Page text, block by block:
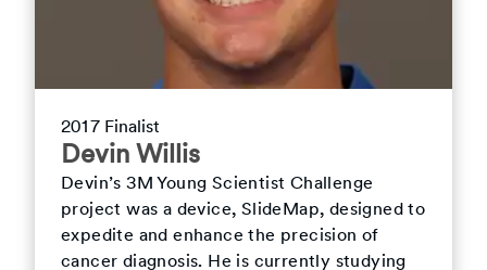
2017 Finalist
Devin Willis
Devin’s 3M Young Scientist Challenge
project was a device, SlideMap, designed to
expedite and enhance the precision of
cancer diagnosis. He is currently studying